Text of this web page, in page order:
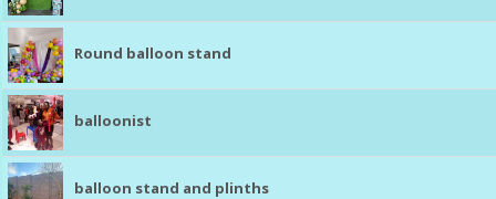
Round balloon stand
balloonist
balloon stand and plinths